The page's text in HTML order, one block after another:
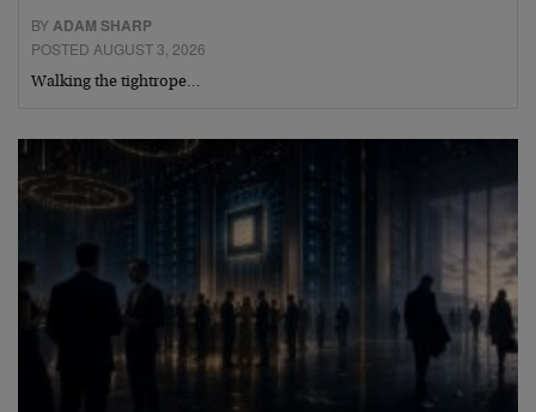
BYADAM SHARP
POSTED AUGUST 3, 2026
Walking the tightrope…